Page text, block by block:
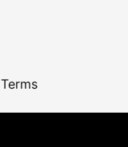
Terms